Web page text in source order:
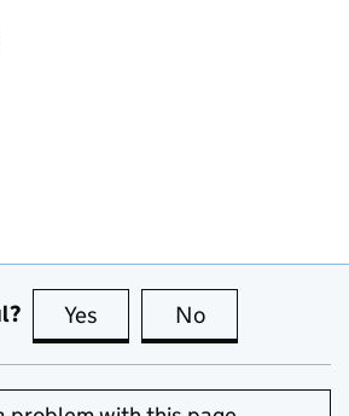
Yes this page is useful
No